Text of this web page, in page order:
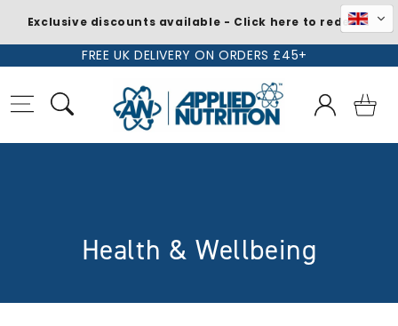
FREE UK DELIVERY ON ORDERS £45+
Log
in
Basket
C
Health & Wellbeing
Exclusive discounts available - Click here to redeem